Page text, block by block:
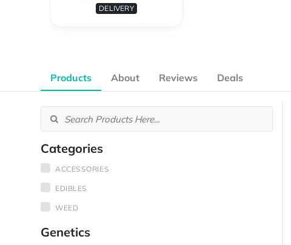
DELIVERY
Products About Reviews Deals
Categories
ACCESSORIES
EDIBLES
WEED
Genetics